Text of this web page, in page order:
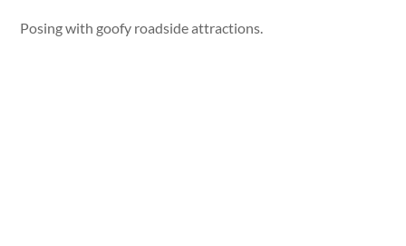
Posing with goofy roadside attractions.